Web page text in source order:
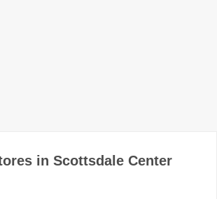
in Scottsdale Center